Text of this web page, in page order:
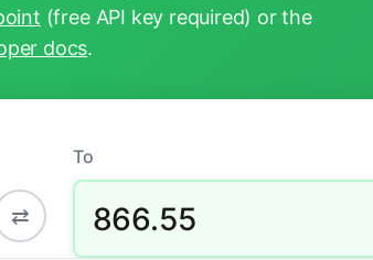
(free API key required) or the
docs.
⇄
To
866.55